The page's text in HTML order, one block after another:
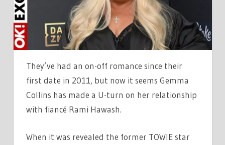
RELATIONSHIP
WITH
RAMI
PRIVATE
DECLARING
HER
LOVE
They’ve had an on-off romance since their
first date in 2011, but now it seems Gemma
Collins has made a U-turn on her relationship
with fiancé Rami Hawash.
When it was revealed the former TOWIE star